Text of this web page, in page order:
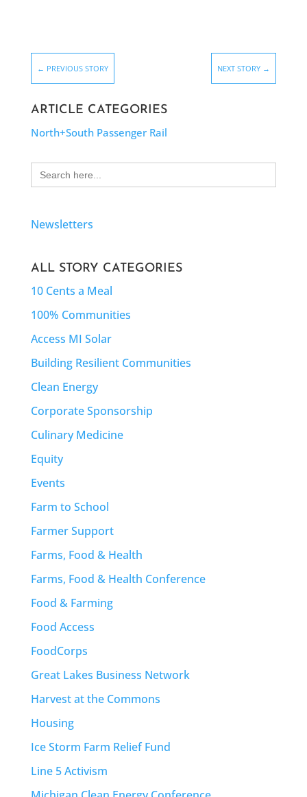
← PREVIOUS STORY NEXT STORY →
ARTICLE CATEGORIES
North+South Passenger Rail
Search
for:
Newsletters
ALL STORY CATEGORIES
10 Cents a Meal
100% Communities
Access MI Solar
Building Resilient Communities
Clean Energy
Corporate Sponsorship
Culinary Medicine
Equity
Events
Farm to School
Farmer Support
Farms, Food & Health
Farms, Food & Health Conference
Food & Farming
Food Access
FoodCorps
Great Lakes Business Network
Harvest at the Commons
Housing
Ice Storm Farm Relief Fund
Line 5 Activism